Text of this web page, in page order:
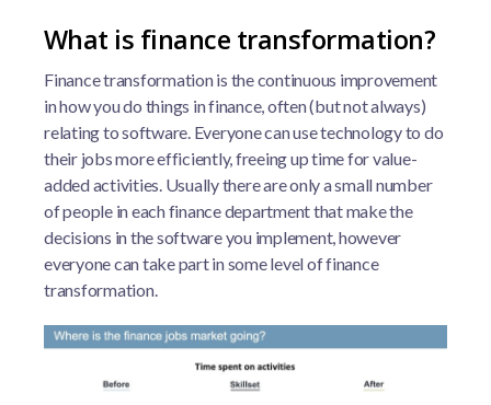
What is finance transformation?
Finance transformation is the continuous improvement
in how you do things in finance, often (but not always)
relating to software. Everyone can use technology to do
their jobs more efficiently, freeing up time for value-
added activities. Usually there are only a small number
of people in each finance department that make the
decisions in the software you implement, however
everyone can take part in some level of finance
transformation.